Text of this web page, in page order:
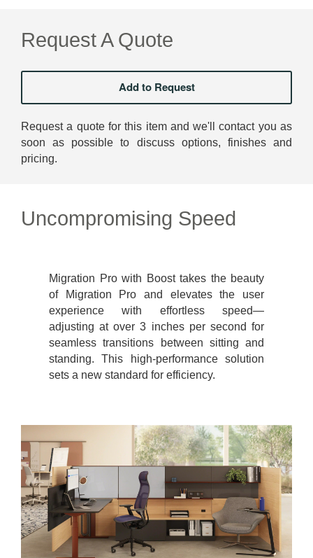
Request A Quote
Request a quote for this item and we'll contact you as
soon as possible to discuss options, finishes and
pricing.
Uncompromising Speed
Migration Pro with Boost takes the beauty
of Migration Pro and elevates the user
experience with effortless speed—
adjusting at over 3 inches per second for
seamless transitions between sitting and
standing. This high-performance solution
sets a new standard for efficiency.